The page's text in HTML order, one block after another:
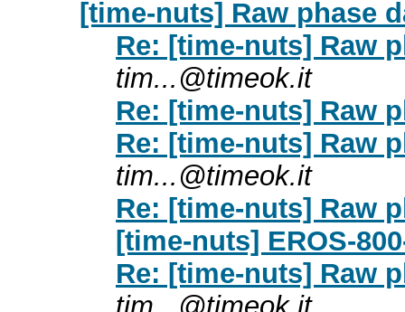
[time-nuts] Raw phase
Re: [time-nuts] Raw
tim...@timeok.it
Re: [time-nuts] Raw
Re: [time-nuts] Raw
tim...@timeok.it
Re: [time-nuts] Raw
[time-nuts] EROS-
Re: [time-nuts] Raw